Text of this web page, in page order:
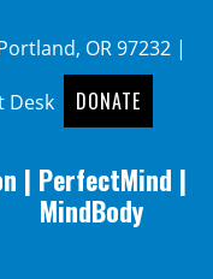
OR 97232 |
Desk DONATE
| PerfectMind |
MindBody